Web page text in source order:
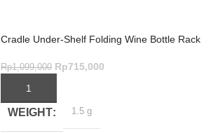
Cradle Under-Shelf Folding Wine Bottle Rack
Rp1,099,000 Rp715,000
ADD TO CART
WEIGHT 1.5 g